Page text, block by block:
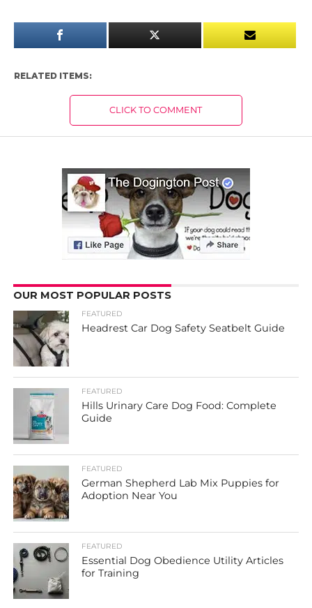
RELATED ITEMS:
CLICK TO COMMENT
OUR MOST POPULAR POSTS
FEATURED
Headrest Car Dog Safety Seatbelt Guide
FEATURED
Hills Urinary Care Dog Food: Complete
Guide
FEATURED
German Shepherd Lab Mix Puppies for
Adoption Near You
FEATURED
Essential Dog Obedience Utility Articles
for Training